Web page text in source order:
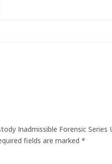
Inadmissible Forensic Series
fields are marked*